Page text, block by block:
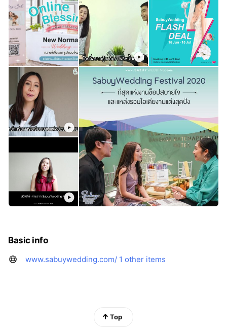
Basic info
www.sabuywedding.com/ 1 other items
Top